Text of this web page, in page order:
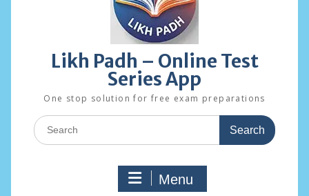
Likh Padh – Online Test
Series App
One stop solution for free exam preparations
Search
for:
Menu